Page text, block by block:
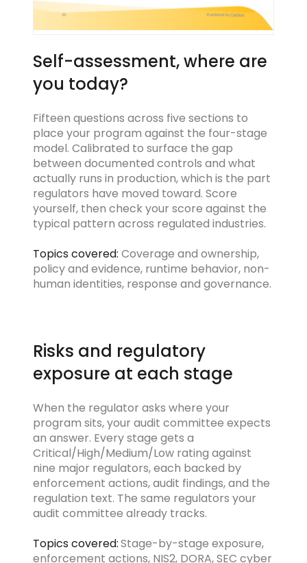
Self-assessment, where are
you today?
Fifteen questions across five sections to
place your program against the four-stage
model. Calibrated to surface the gap
between documented controls and what
actually runs in production, which is the part
regulators have moved toward. Score
yourself, then check your score against the
typical pattern across regulated industries.
Topics covered: Coverage and ownership,
policy and evidence, runtime behavior, non-
human identities, response and governance.
Risks and regulatory
exposure at each stage
When the regulator asks where your
program sits, your audit committee expects
an answer. Every stage gets a
Critical/High/Medium/Low rating against
nine major regulators, each backed by
enforcement actions, audit findings, and the
regulation text. The same regulators your
audit committee already tracks.
Topics covered:Stage-by-stage exposure,
enforcement actions, NIS2, DORA, SEC cyber